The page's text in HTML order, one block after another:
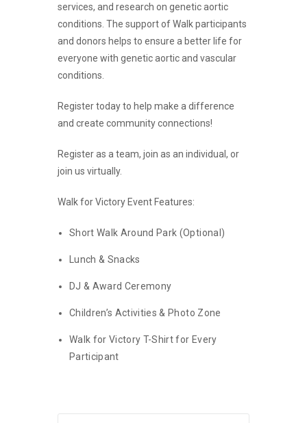
services, and research on genetic aortic
conditions. The support of Walk participants
and donors helps to ensure a better life for
everyone with genetic aortic and vascular
conditions.
Register today to help make a difference
and create community connections!
Register as a team, join as an individual, or
join us virtually.
Walk for Victory Event Features:
Short Walk Around Park (Optional)
Lunch & Snacks
DJ & Award Ceremony
Children’s Activities & Photo Zone
Walk for Victory T-Shirt for Every
Participant